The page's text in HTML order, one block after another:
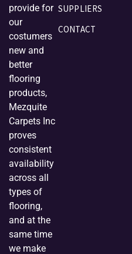
provide for
our
costumers
new and
better
flooring
products,
Mezquite
Carpets Inc
proves
consistent
availability
across all
types of
flooring,
and at the
same time
we make
SUPPLIERS
CONTACT